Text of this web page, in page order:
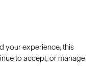
your experience, this
to accept, or manage